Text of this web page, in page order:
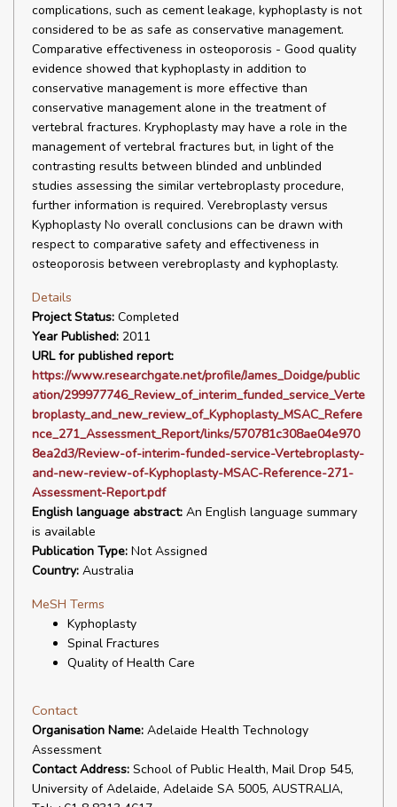
complications, such as cement leakage, kyphoplasty is not
considered to be as safe as conservative management.
Comparative effectiveness in osteoporosis - Good quality
evidence showed that kyphoplasty in addition to
conservative management is more effective than
conservative management alone in the treatment of
vertebral fractures. Kryphoplasty may have a role in the
management of vertebral fractures but, in light of the
contrasting results between blinded and unblinded
studies assessing the similar vertebroplasty procedure,
further information is required. Verebroplasty versus
Kyphoplasty No overall conclusions can be drawn with
respect to comparative safety and effectiveness in
osteoporosis between verebroplasty and kyphoplasty.
Details
Project Status: Completed
Year Published: 2011
URL for published report:
https://www.researchgate.net/profile/James_Doidge/public
ation/299977746_Review_of_interim_funded_service_Verte
broplasty_and_new_review_of_Kyphoplasty_MSAC_Refere
nce_271_Assessment_Report/links/570781c308ae04e970
8ea2d3/Review-of-interim-funded-service-Vertebroplasty-
and-new-review-of-Kyphoplasty-MSAC-Reference-271-
Assessment-Report.pdf
English language abstract: An English language summary
is available
Publication Type: Not Assigned
Country: Australia
MeSH Terms
Kyphoplasty
Spinal Fractures
Quality of Health Care
Contact
Organisation Name: Adelaide Health Technology
Assessment
Contact Address: School of Public Health, Mail Drop 545,
University of Adelaide, Adelaide SA 5005, AUSTRALIA,